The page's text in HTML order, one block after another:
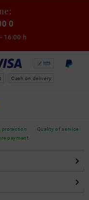
0
16:00 h
Cash on delivery
protection
payment
Quality of service